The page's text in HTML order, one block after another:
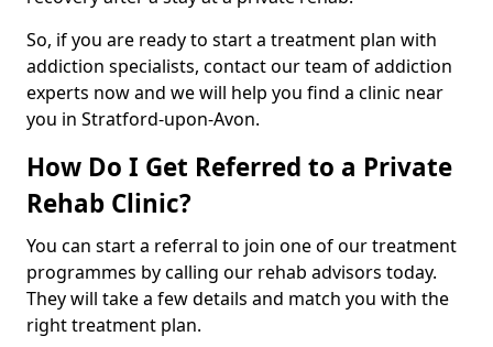
So, if you are ready to start a treatment plan with
addiction specialists, contact our team of addiction
experts now and we will help you find a clinic near
you in Stratford-upon-Avon.
How Do I Get Referred to a Private
Rehab Clinic?
You can start a referral to join one of our treatment
programmes by calling our rehab advisors today.
They will take a few details and match you with the
right treatment plan.